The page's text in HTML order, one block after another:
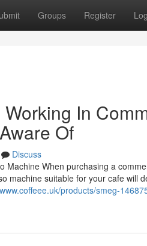
Groups Register
In
Of
Discuss
Machine When purchasing a
machine suitable for your cafe will
products/smeg-